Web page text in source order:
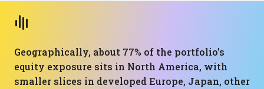
Geographically, about 77% of the portfolio’s
equity exposure sits in North America, with
smaller slices in developed Europe, Japan, other